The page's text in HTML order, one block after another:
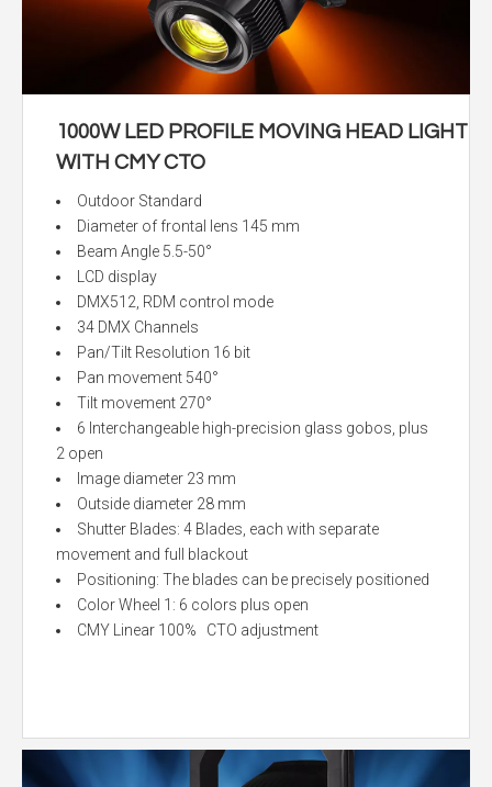
1000W LED PROFILE MOVING HEAD LIGHT
WITH CMY CTO
Outdoor Standard
Diameter of frontal lens 145 mm
Beam Angle 5.5-50°
LCD display
DMX512, RDM control mode
34 DMX Channels
Pan/Tilt Resolution 16 bit
Pan movement 540°
Tilt movement 270°
6 Interchangeable high-precision glass gobos, plus
2 open
Image diameter 23 mm
Outside diameter 28 mm
Shutter Blades: 4 Blades, each with separate
movement and full blackout
Positioning: The blades can be precisely positioned
Color Wheel 1: 6 colors plus open
CMY Linear 100% CTO adjustment